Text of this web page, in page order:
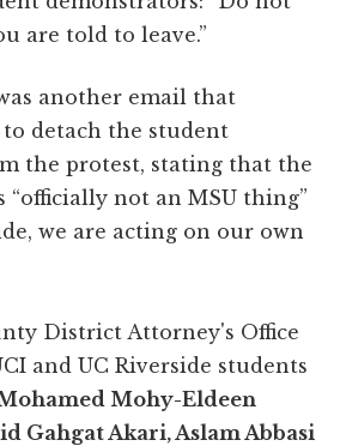
are told to leave.”
another email that
to detach the student
the protest, stating that the
“officially not an MSU thing”
we are acting on our own
District Attorney's Office
and UC Riverside students
Mohy-Eldeen
Gahgat Akari, Aslam Abbasi